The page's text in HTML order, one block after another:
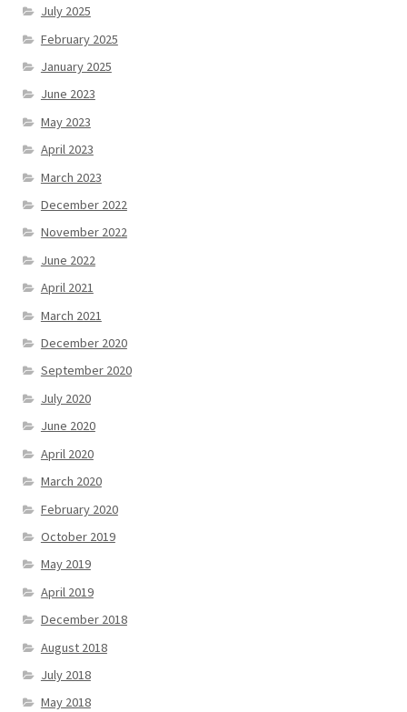
July 2025
February 2025
January 2025
June 2023
May 2023
April 2023
March 2023
December 2022
November 2022
June 2022
April 2021
March 2021
December 2020
September 2020
July 2020
June 2020
April 2020
March 2020
February 2020
October 2019
May 2019
April 2019
December 2018
August 2018
July 2018
May 2018